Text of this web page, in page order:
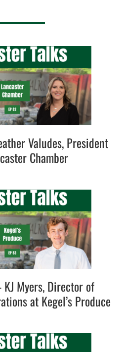
Valudes, President
Chamber
Myers, Director of
at Kegel’s Produce